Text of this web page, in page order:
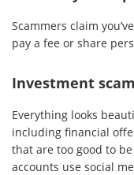
Scammers claim
pay a fee or share
Investment
Everything looks
including financial
that are too good to
accounts use social